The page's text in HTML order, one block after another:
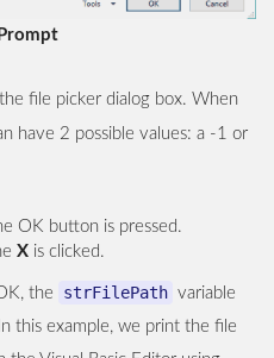
file picker dialog box. When
have 2 possible values: a -1 or
OK button is pressed.
X is clicked.
the strFilePath variable
this example, we print the file